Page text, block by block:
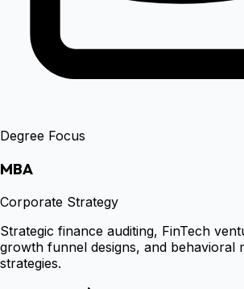
Degree Focus
MBA
Corporate Strategy
Strategic finance auditing, FinTech
growth funnel designs, and behavioral
strategies.